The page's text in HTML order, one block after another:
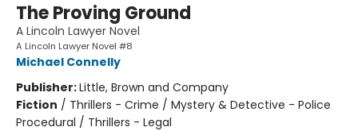
The Proving Ground
A Lincoln Lawyer Novel
A Lincoln Lawyer Novel #8
Michael Connelly
Publisher:Little, Brown and Company
Fiction / Thrillers - Crime / Mystery & Detective - Police
Procedural / Thrillers - Legal